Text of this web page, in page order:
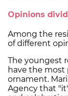
Opinions
Among the
of different
The youngest
have the
ornament.
Agency that